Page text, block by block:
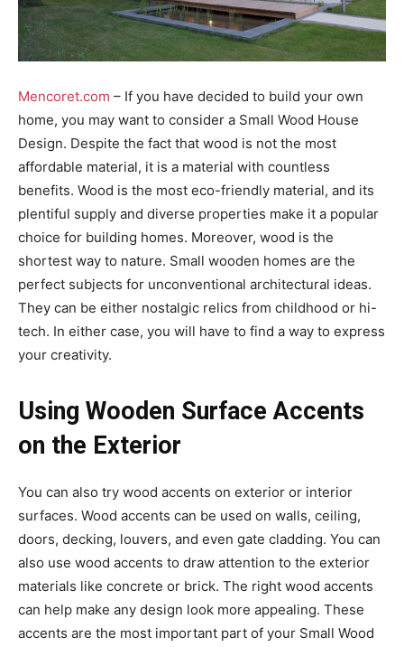
Mencoret.com – If you have decided to build your own
home, you may want to consider a Small Wood House
Design. Despite the fact that wood is not the most
affordable material, it is a material with countless
benefits. Wood is the most eco-friendly material, and its
plentiful supply and diverse properties make it a popular
choice for building homes. Moreover, wood is the
shortest way to nature. Small wooden homes are the
perfect subjects for unconventional architectural ideas.
They can be either nostalgic relics from childhood or hi-
tech. In either case, you will have to find a way to express
your creativity.
Using Wooden Surface Accents
on the Exterior
You can also try wood accents on exterior or interior
surfaces. Wood accents can be used on walls, ceiling,
doors, decking, louvers, and even gate cladding. You can
also use wood accents to draw attention to the exterior
materials like concrete or brick. The right wood accents
can help make any design look more appealing. These
accents are the most important part of your Small Wood